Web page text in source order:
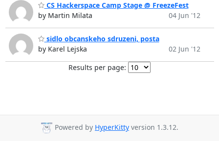
CS Hackerspace Camp Stage @ FreezeFest
by Martin Milata
04 Jun '12
sidlo obcanskeho sdruzeni, posta
by Karel Lejska
02 Jun '12
Results per page:
Powered by HyperKitty version 1.3.12.